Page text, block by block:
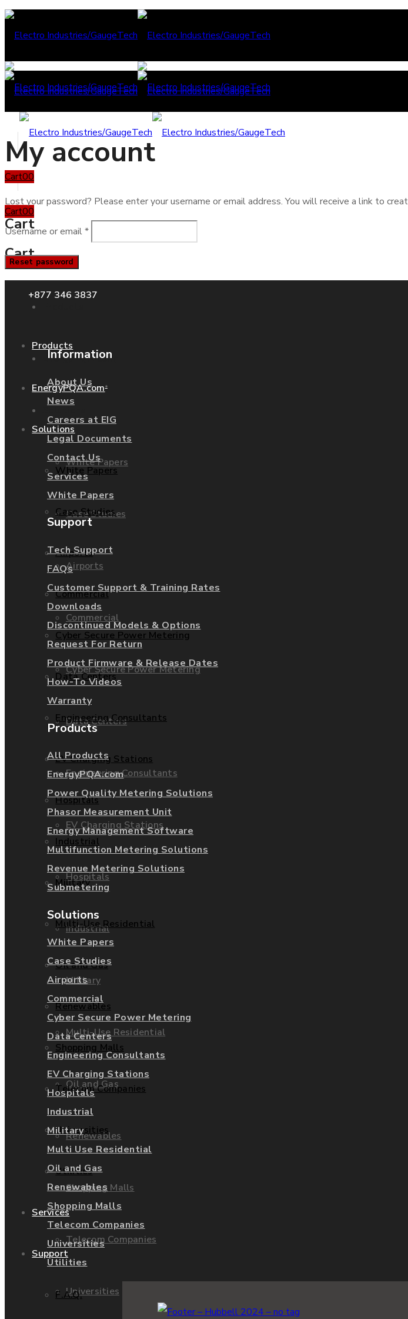
Cart00
Cart
EnergyPQA.com
White Papers
Case Studies
Airports
Commercial
Cyber Secure Power Metering
Data Centers
Engineering Consultants
EV Charging Stations
Hospitals
Industrial
Military
Multi-Use Residential
Oil and Gas
Renewables
Shopping Malls
Telecom Companies
Universities
Cart00
Cart
+877 346 3837
Products
EnergyPQA.com®
Solutions
White Papers
Case Studies
Airports
Commercial
Cyber Secure Power Metering
Data Centers
Engineering Consultants
EV Charging Stations
Hospitals
Industrial
Military
Multi-Use Residential
Oil and Gas
Renewables
Shopping Malls
Telecom Companies
Universities
Utilities
Services
Support
F.A.Q.
My account
Lost your password? Please enter your username or email address. You will receive a link to
Username or email*Required
Reset password
Information
About Us
News
Careers at EIG
Legal Documents
Contact Us
Services
White Papers
Support
Tech Support
FAQs
Customer Support & Training Rates
Downloads
Discontinued Models & Options
Request For Return
Product Firmware & Release Dates
How-To Videos
Warranty
Products
All Products
EnergyPQA.com
Power Quality Metering Solutions
Phasor Measurement Unit
Energy Management Software
Multifunction Metering Solutions
Revenue Metering Solutions
Submetering
Solutions
White Papers
Case Studies
Airports
Commercial
Cyber Secure Power Metering
Data Centers
Engineering Consultants
EV Charging Stations
Hospitals
Industrial
Military
Multi Use Residential
Oil and Gas
Renewables
Shopping Malls
Telecom Companies
Universities
Utilities